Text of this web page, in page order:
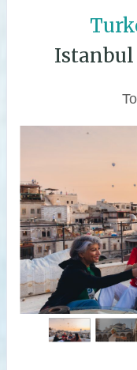
Istanbul